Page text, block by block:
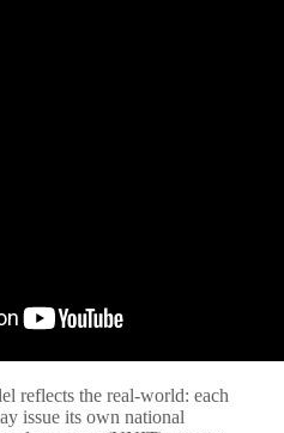
reflects the real-world: each
issue its own national